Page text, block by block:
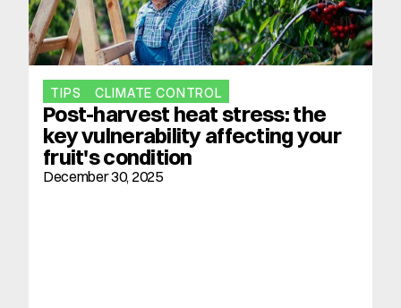
TIPS CLIMATE CONTROL
Post-harvest heat stress: the
key vulnerability affecting your
fruit's condition
December 30, 2025